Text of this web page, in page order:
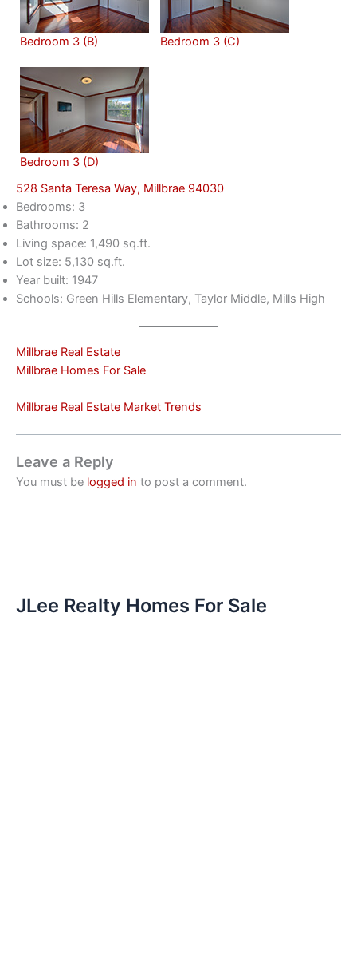
Bedroom 3 (B) Bedroom 3 (C)
Bedroom 3 (D)
528 Santa Teresa Way, Millbrae 94030
Bedrooms: 3
Bathrooms: 2
Living space: 1,490 sq.ft.
Lot size: 5,130 sq.ft.
Year built: 1947
Schools: Green Hills Elementary, Taylor Middle, Mills High
Millbrae Real Estate
Millbrae Homes For Sale
Millbrae Real Estate Market Trends
Leave a Reply
You must be logged in to post a comment.
JLee Realty Homes For Sale